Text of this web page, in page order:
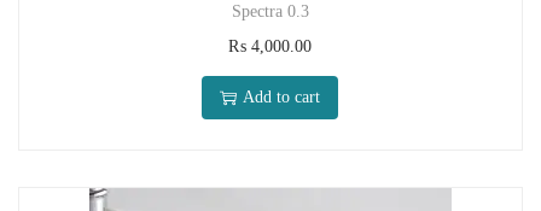
Spectra 0.3
₨ 4,000.00
Add to cart